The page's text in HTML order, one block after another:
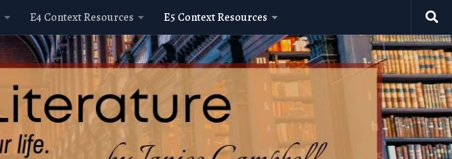
E4 Context Resources E5 Context Resources